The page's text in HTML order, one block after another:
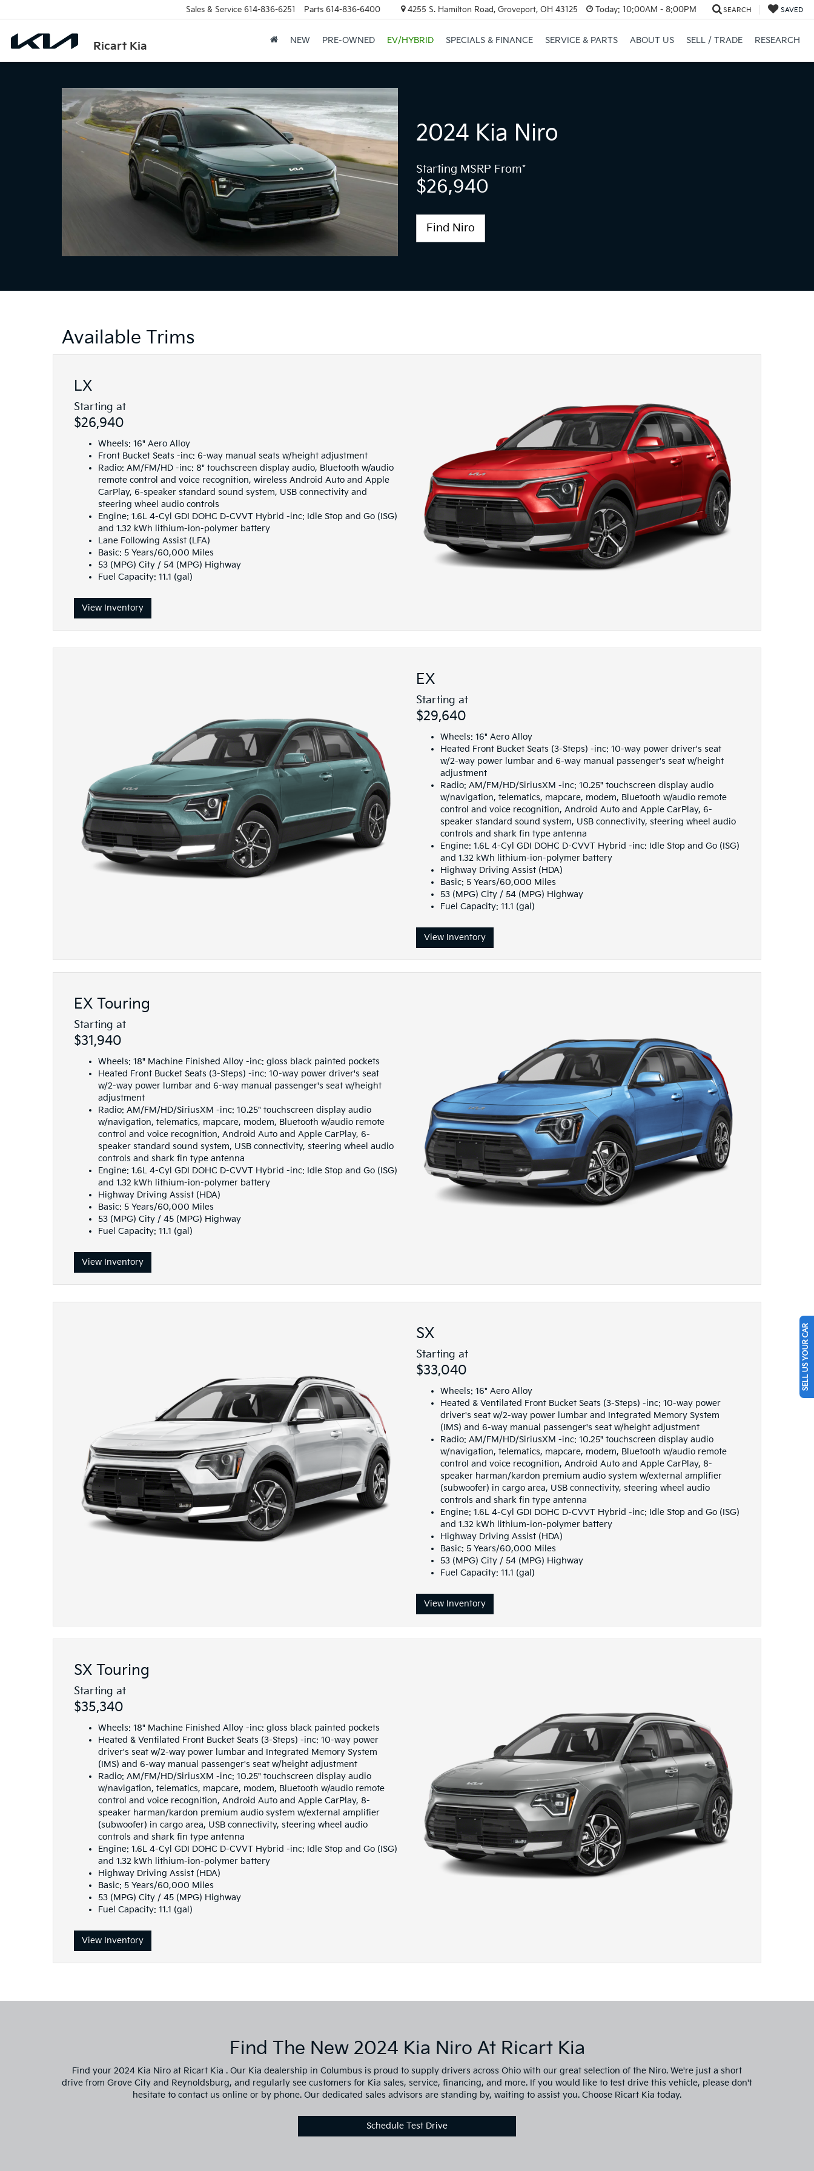
Ricart Kia
Sales & Service 614-836-6251 Parts 614-836-6400 4255 S. Hamilton Road, Groveport, OH 43125 Today: 10:00AM - 8:00PM SEARCH SAVED
NEW PRE-OWNED EV/HYBRID SPECIALS & FINANCE SERVICE & PARTS ABOUT US SELL / TRADE RESEARCH
2024 Kia Niro
Starting MSRP From*
$26,940
Find Niro
Available Trims
LX
Starting at
$26,940
Wheels: 16" Aero Alloy
Front Bucket Seats -inc: 6-way manual seats w/height adjustment
Radio: AM/FM/HD -inc: 8" touchscreen display audio, Bluetooth w/audio
remote control and voice recognition, wireless Android Auto and Apple
CarPlay, 6-speaker standard sound system, USB connectivity and
steering wheel audio controls
Engine: 1.6L 4-Cyl GDI DOHC D-CVVT Hybrid -inc: Idle Stop and Go (ISG)
and 1.32 kWh lithium-ion-polymer battery
Lane Following Assist (LFA)
Basic: 5 Years/60,000 Miles
53 (MPG) City / 54 (MPG) Highway
Fuel Capacity: 11.1 (gal)
View Inventory
EX
Starting at
$29,640
Wheels: 16" Aero Alloy
Heated Front Bucket Seats (3-Steps) -inc: 10-way power driver's seat
w/2-way power lumbar and 6-way manual passenger's seat w/height
adjustment
Radio: AM/FM/HD/SiriusXM -inc: 10.25" touchscreen display audio
w/navigation, telematics, mapcare, modem, Bluetooth w/audio remote
control and voice recognition, Android Auto and Apple CarPlay, 6-
speaker standard sound system, USB connectivity, steering wheel audio
controls and shark fin type antenna
Engine: 1.6L 4-Cyl GDI DOHC D-CVVT Hybrid -inc: Idle Stop and Go (ISG)
and 1.32 kWh lithium-ion-polymer battery
Highway Driving Assist (HDA)
Basic: 5 Years/60,000 Miles
53 (MPG) City / 54 (MPG) Highway
Fuel Capacity: 11.1 (gal)
View Inventory
EX Touring
Starting at
$31,940
Wheels: 18" Machine Finished Alloy -inc: gloss black painted pockets
Heated Front Bucket Seats (3-Steps) -inc: 10-way power driver's seat
w/2-way power lumbar and 6-way manual passenger's seat w/height
adjustment
Radio: AM/FM/HD/SiriusXM -inc: 10.25" touchscreen display audio
w/navigation, telematics, mapcare, modem, Bluetooth w/audio remote
control and voice recognition, Android Auto and Apple CarPlay, 6-
speaker standard sound system, USB connectivity, steering wheel audio
controls and shark fin type antenna
Engine: 1.6L 4-Cyl GDI DOHC D-CVVT Hybrid -inc: Idle Stop and Go (ISG)
and 1.32 kWh lithium-ion-polymer battery
Highway Driving Assist (HDA)
Basic: 5 Years/60,000 Miles
53 (MPG) City / 45 (MPG) Highway
Fuel Capacity: 11.1 (gal)
View Inventory
SX
Starting at
$33,040
Wheels: 16" Aero Alloy
Heated & Ventilated Front Bucket Seats (3-Steps) -inc: 10-way power
driver's seat w/2-way power lumbar and Integrated Memory System
(IMS) and 6-way manual passenger's seat w/height adjustment
Radio: AM/FM/HD/SiriusXM -inc: 10.25" touchscreen display audio
w/navigation, telematics, mapcare, modem, Bluetooth w/audio remote
control and voice recognition, Android Auto and Apple CarPlay, 8-
speaker harman/kardon premium audio system w/external amplifier
(subwoofer) in cargo area, USB connectivity, steering wheel audio
controls and shark fin type antenna
Engine: 1.6L 4-Cyl GDI DOHC D-CVVT Hybrid -inc: Idle Stop and Go (ISG)
and 1.32 kWh lithium-ion-polymer battery
Highway Driving Assist (HDA)
Basic: 5 Years/60,000 Miles
53 (MPG) City / 54 (MPG) Highway
Fuel Capacity: 11.1 (gal)
View Inventory
SX Touring
Starting at
$35,340
Wheels: 18" Machine Finished Alloy -inc: gloss black painted pockets
Heated & Ventilated Front Bucket Seats (3-Steps) -inc: 10-way power
driver's seat w/2-way power lumbar and Integrated Memory System
(IMS) and 6-way manual passenger's seat w/height adjustment
Radio: AM/FM/HD/SiriusXM -inc: 10.25" touchscreen display audio
w/navigation, telematics, mapcare, modem, Bluetooth w/audio remote
control and voice recognition, Android Auto and Apple CarPlay, 8-
speaker harman/kardon premium audio system w/external amplifier
(subwoofer) in cargo area, USB connectivity, steering wheel audio
controls and shark fin type antenna
Engine: 1.6L 4-Cyl GDI DOHC D-CVVT Hybrid -inc: Idle Stop and Go (ISG)
and 1.32 kWh lithium-ion-polymer battery
Highway Driving Assist (HDA)
Basic: 5 Years/60,000 Miles
53 (MPG) City / 45 (MPG) Highway
Fuel Capacity: 11.1 (gal)
View Inventory
Find The New 2024 Kia Niro At Ricart Kia
Find your 2024 Kia Niro at Ricart Kia . Our Kia dealership in Columbus is proud to supply drivers across Ohio with our great selection of the Niro. We're just a short
drive from Grove City and Reynoldsburg, and regularly see customers for Kia sales, service, financing, and more. If you would like to test drive this vehicle, please don't
hesitate to contact us online or by phone. Our dedicated sales advisors are standing by, waiting to assist you. Choose Ricart Kia today.
Schedule Test Drive
SELL US YOUR CAR